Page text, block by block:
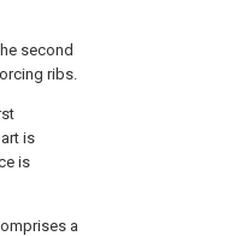
second
ribs.
is
is
a